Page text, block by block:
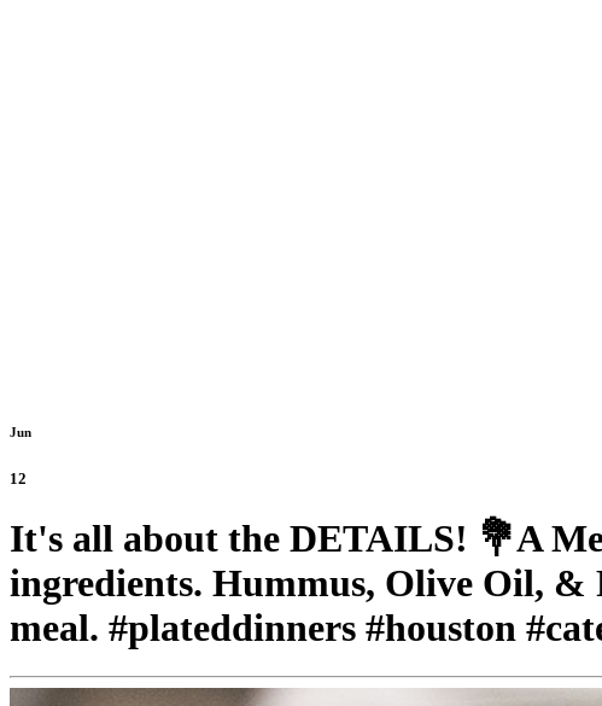
Jun
12
It's all about the DETAILS! 💐A
ingredients. Hummus, Olive Oil, &
meal. #plateddinners #houston